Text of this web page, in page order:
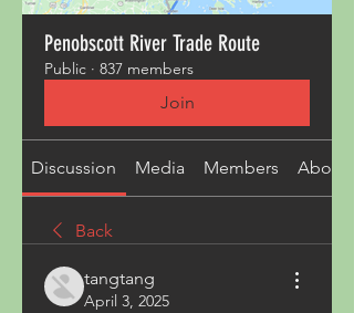
Penobscott River Trade Route
Public · 837 members
Join
Discussion Media Members About
Back
tangtang
April 3, 2025